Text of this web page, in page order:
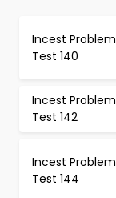
Incest Problem
Test 140
Incest Problem
Test 142
Incest Problem
Test 144